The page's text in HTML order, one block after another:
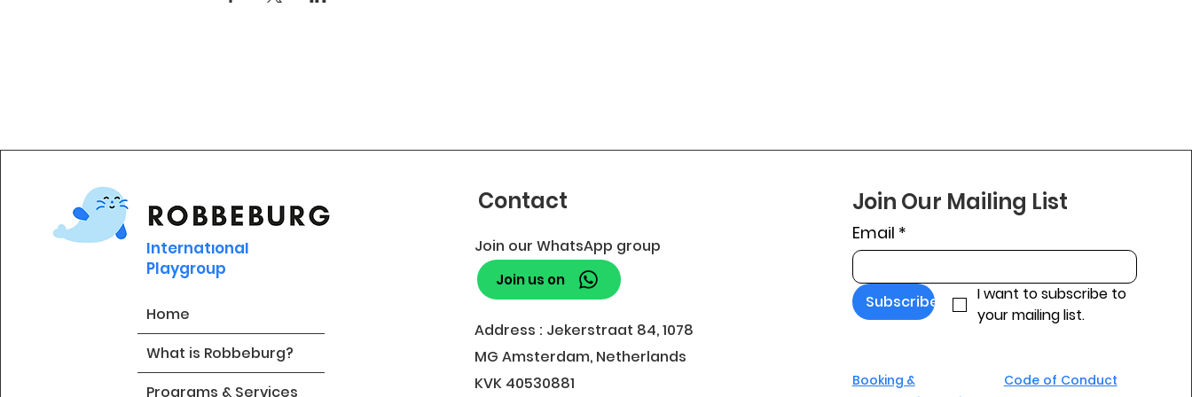
International
Playgroup
Home
What is Robbeburg?
Programs & Services
Contact
Join our WhatsApp group
Address : Jekerstraat 84, 1078
MG Amsterdam, Netherlands
KVK 40530881
Join us on
Join Our Mailing List
Email *
Subscribe
I want to subscribe to
your mailing list.
Booking &
Code of Conduct